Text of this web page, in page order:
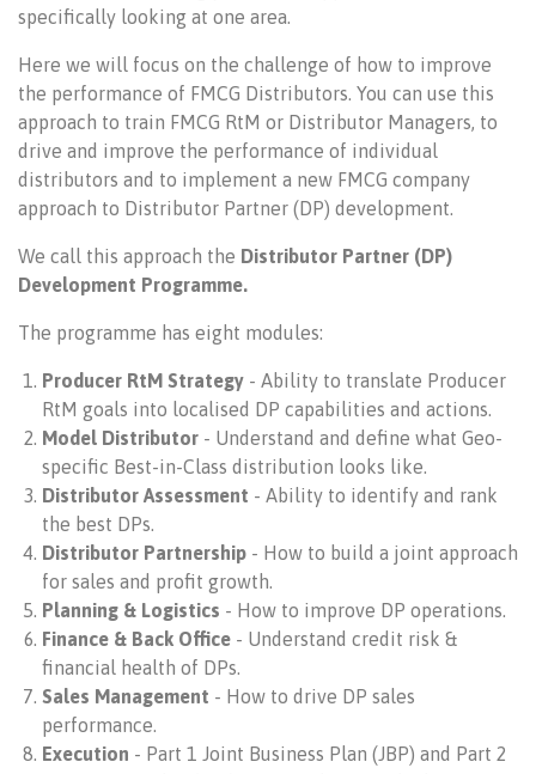
specifically looking at one area.
Here we will focus on the challenge of how to improve
the performance of FMCG Distributors. You can use this
approach to train FMCG RtM or Distributor Managers, to
drive and improve the performance of individual
distributors and to implement a new FMCG company
approach to Distributor Partner (DP) development.
We call this approach the Distributor Partner (DP)
Development Programme.
The programme has eight modules:
Producer RtM Strategy - Ability to translate Producer
RtM goals into localised DP capabilities and actions.
Model Distributor - Understand and define what Geo-
specific Best-in-Class distribution looks like.
Distributor Assessment - Ability to identify and rank
the best DPs.
Distributor Partnership - How to build a joint approach
for sales and profit growth.
Planning & Logistics - How to improve DP operations.
Finance & Back Office - Understand credit risk &
financial health of DPs.
Sales Management - How to drive DP sales
performance.
Execution - Part 1 Joint Business Plan (JBP) and Part 2